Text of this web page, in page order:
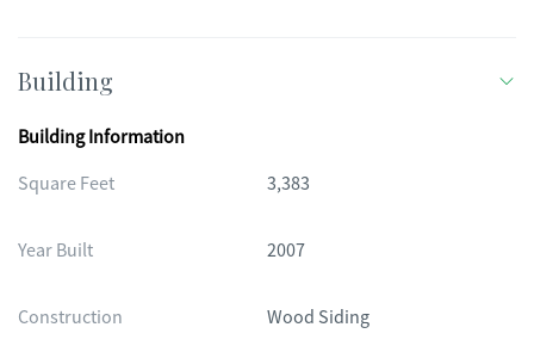
Building
Building Information
Square Feet
3,383
Year Built 2007
Construction Wood Siding